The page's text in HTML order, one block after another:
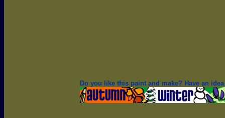
Do you like this paint and make? Have an